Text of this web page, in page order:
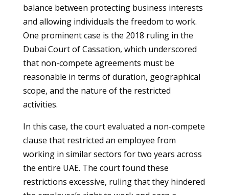
balance between protecting business interests
and allowing individuals the freedom to work.
One prominent case is the 2018 ruling in the
Dubai Court of Cassation, which underscored
that non-compete agreements must be
reasonable in terms of duration, geographical
scope, and the nature of the restricted
activities.
In this case, the court evaluated a non-compete
clause that restricted an employee from
working in similar sectors for two years across
the entire UAE. The court found these
restrictions excessive, ruling that they hindered